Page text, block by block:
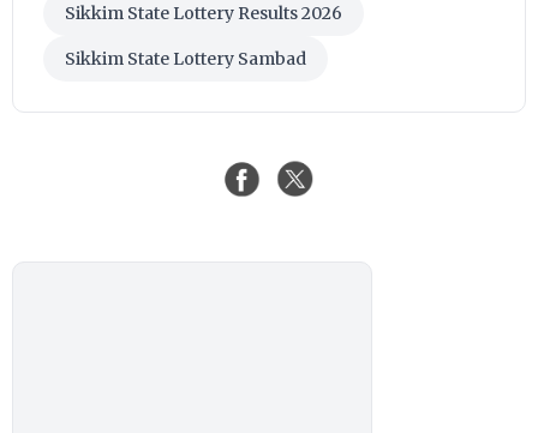
Sikkim State Lottery Results 2026
Sikkim State Lottery Sambad